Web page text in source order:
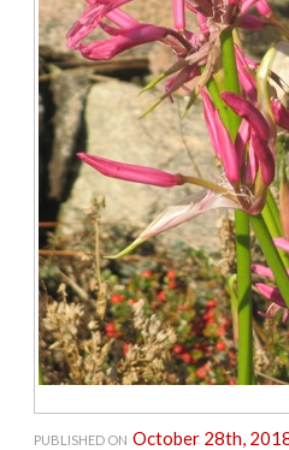
PUBLISHED ON October 28th,